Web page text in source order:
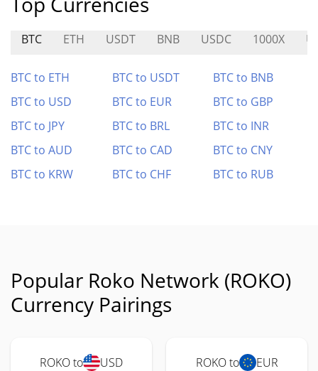
BTC ETH USDT BNB USDC 1000X
BTC to ETH BTC to USDT
BTC to BNB
BTC to USD
BTC to EUR
BTC to GBP
BTC to JPY
BTC to BRL
BTC to INR
BTC to AUD
BTC to CAD
BTC to CNY
BTC to KRW
BTC to CHF BTC to RUB
Popular Roko Network (ROKO)
Currency Pairings
ROKO to USD ROKO to EUR